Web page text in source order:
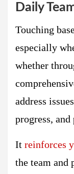
Daily
Touching
especially
whether
address
progress, and
It reinforces
the team and